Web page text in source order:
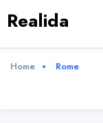
Realida
Home Rome